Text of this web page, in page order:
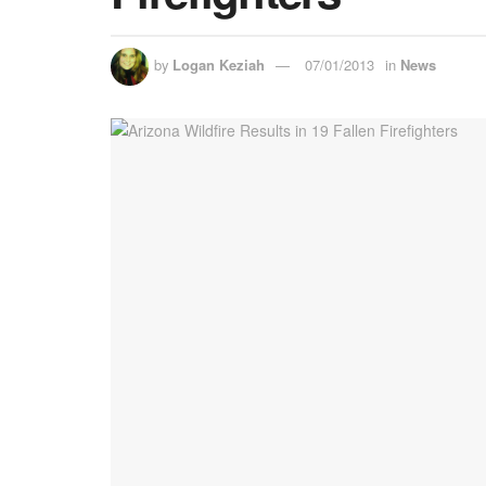
by Logan Keziah 07/01/2013 in News